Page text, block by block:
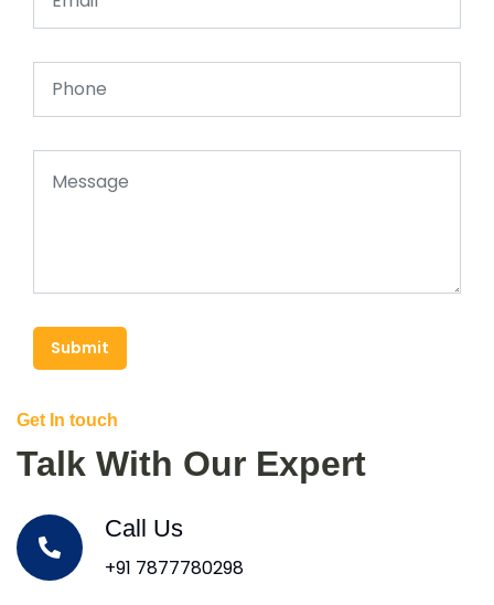
Submit
Get In touch
Talk With Our Expert
Call Us
+91 7877780298